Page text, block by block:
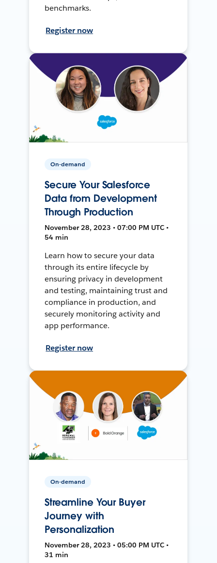
benchmarks.
Register now
On-demand
Secure Your Salesforce
Data from Development
Through Production
November 28, 2023 • 07:00 PM UTC •
54 min
Learn how to secure your data
through its entire lifecycle by
ensuring privacy in development
and testing, maintaining trust and
compliance in production, and
securely monitoring activity and
app performance.
Register now
On-demand
Streamline Your Buyer
Journey with
Personalization
November 28, 2023 • 05:00 PM UTC •
31 min